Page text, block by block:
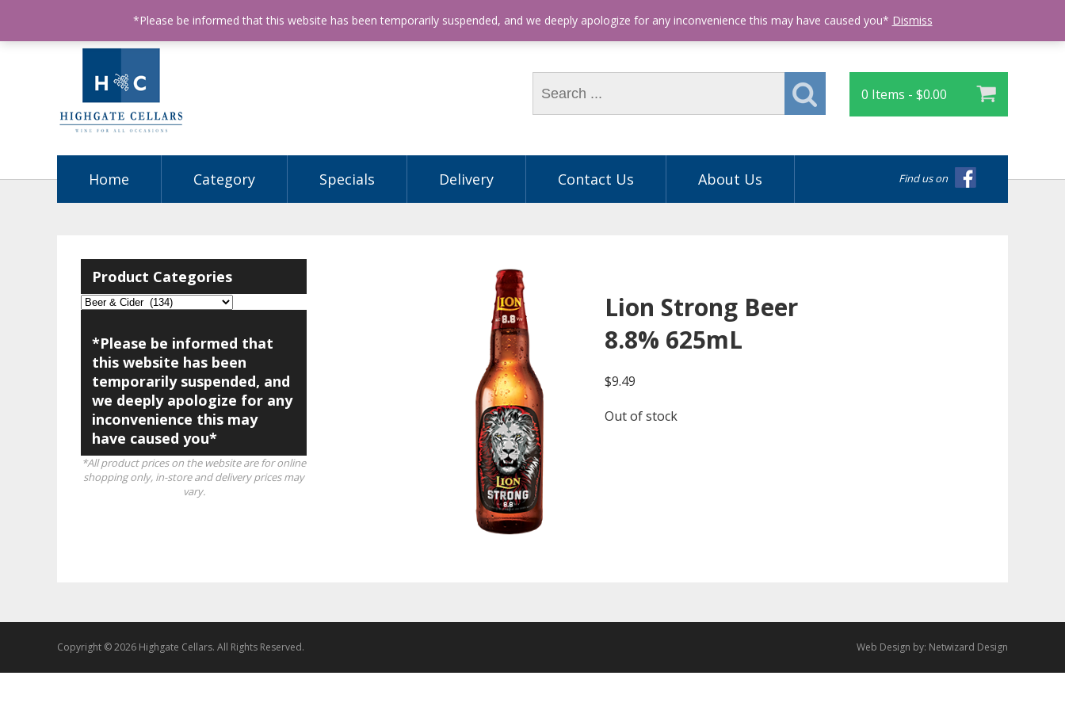
ABN: 68602990812 License Number: 32003151 Phone: (03) 9563 5605
0 Items - $0.00
Find us on
Home Category Specials Delivery Contact Us About Us
Product Categories
*Please be informed that
this website has been
temporarily suspended, and
we deeply apologize for any
inconvenience this may
have caused you*
*All product prices on the website are for online
shopping only, in-store and delivery prices may
vary.
Lion Strong Beer
8.8% 625mL
$9.49
Out of stock
Copyright © 2026 Highgate Cellars. All Rights Reserved. Web Design by: Netwizard Design
*Please be informed that this website has been temporarily suspended, and we deeply apologize for any inconvenience this may have caused you* Dismiss